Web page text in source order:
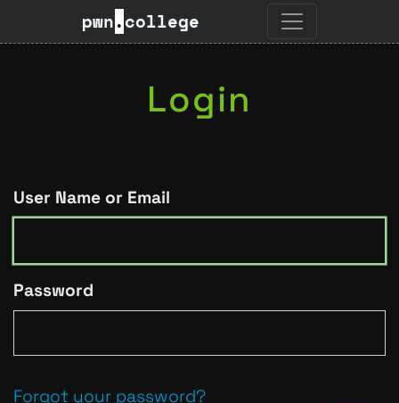
pwn.college
Login
User Name or Email
Password
Forgot your password?